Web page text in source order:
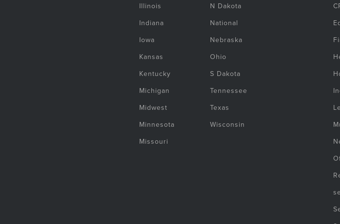
Illinois
Indiana
Iowa
Kansas
Kentucky
Michigan
Midwest
Minnesota
Missouri
N Dakota
National
Nebraska
Ohio
S Dakota
Tennessee
Texas
Wisconsin